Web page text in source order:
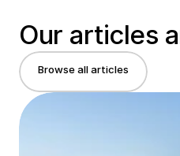
Our articles
Browse all articles